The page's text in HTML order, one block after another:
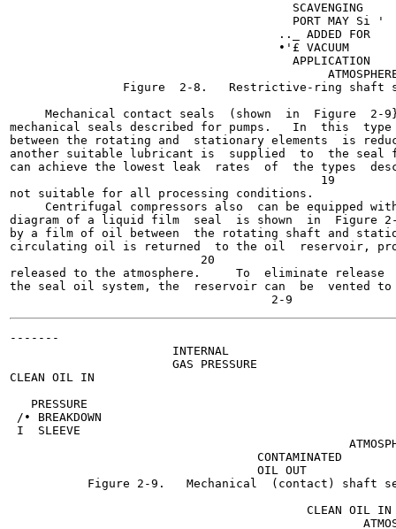
                                        SCAVENGING
                                        PORT MAY Si '
                                      .._ ADDED FOR
                                      •'£ VACUUM
                                        APPLICATION
Figure  2-8.   Restrictive-ring shaft
Mechanical contact seals  (shown  in  Figure  2-
mechanical seals described for pumps.   In  this
between the rotating and  stationary elements  is
another suitable lubricant is  supplied  to  the seal
can achieve the lowest leak  rates  of  the types
                                            19
not suitable for all processing conditions.
Centrifugal compressors also  can be equipped
diagram of a liquid film  seal  is shown  in  Figure
by a film of oil between  the rotating shaft and
circulating oil is returned  to the oil  reservoir,
                           20
released to the atmosphere.     To  eliminate release
the seal oil system, the  reservoir can  be  vented
-------
                       INTERNAL
                       GAS PRESSURE
CLEAN OIL IN
   PRESSURE
/• BREAKDOWN
I  SLEEVE
                                   CONTAMINATED
                                   OIL OUT
Figure 2-9.   Mechanical  (contact) shaft
                                          CLEAN OIL IN